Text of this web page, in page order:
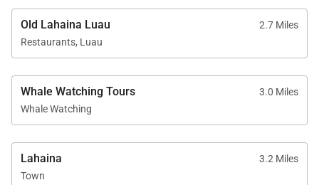
Residence 424 offers an ideal blend of ocean views,
spacious accommodations, and resort-style living—
making it a perfect choice for families or groups
seeking comfort, style, and the very best of Maui.
GE/TA=085-977-3440-01
Permit Number:
Old Lahaina Luau
2.7 Miles
Restaurants, Luau
Whale Watching Tours
3.0 Miles
Whale Watching
Lahaina
3.2 Miles
Town